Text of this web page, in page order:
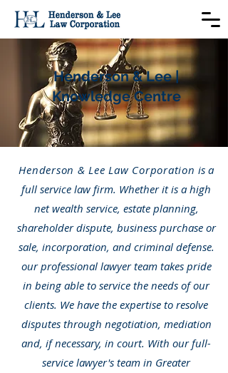
Henderson & Lee |
Knowledge Centre
Henderson & Lee Law Corporation is a
full service law firm. Whether it is a high
net wealth service, estate planning,
shareholder dispute, business purchase or
sale, incorporation, and criminal defense.
our professional lawyer team takes pride
in being able to service the needs of our
clients. We have the expertise to resolve
disputes through negotiation, mediation
and, if necessary, in court. With our full-
service lawyer's team in Greater